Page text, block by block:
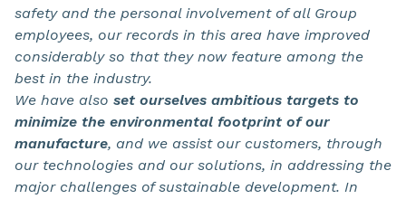
safety and the personal involvement of all Group
employees, our records in this area have improved
considerably so that they now feature among the
best in the industry.
We have also set ourselves ambitious targets to
minimize the environmental footprint of our
manufacture, and we assist our customers, through
our technologies and our solutions, in addressing the
major challenges of sustainable development. In